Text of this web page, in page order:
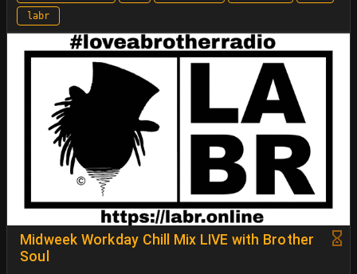
labr
Midweek Workday Chill Mix LIVE with Brother
Soul